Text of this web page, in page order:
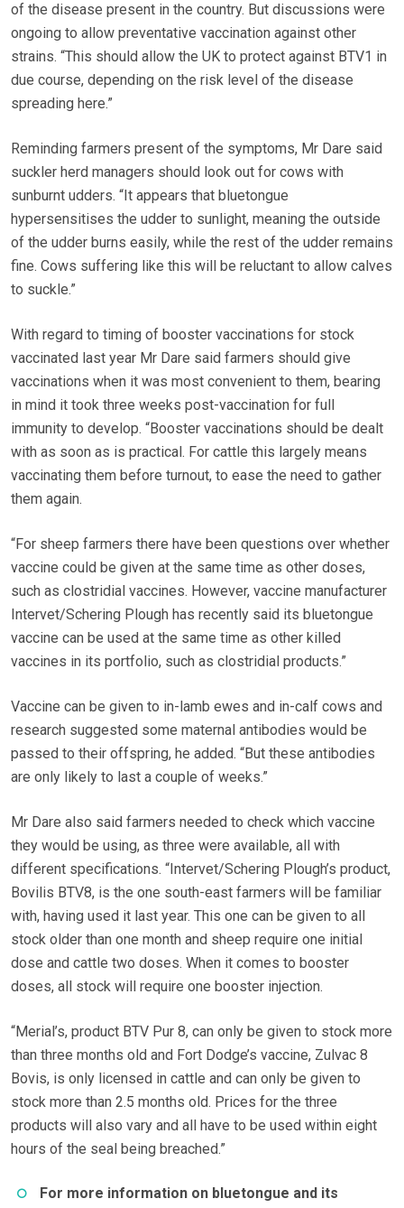
of the disease present in the country. But discussions were
ongoing to allow preventative vaccination against other
strains. “This should allow the UK to protect against BTV1 in
due course, depending on the risk level of the disease
spreading here.”
Reminding farmers present of the symptoms, Mr Dare said
suckler herd managers should look out for cows with
sunburnt udders. “It appears that bluetongue
hypersensitises the udder to sunlight, meaning the outside
of the udder burns easily, while the rest of the udder remains
fine. Cows suffering like this will be reluctant to allow calves
to suckle.”
With regard to timing of booster vaccinations for stock
vaccinated last year Mr Dare said farmers should give
vaccinations when it was most convenient to them, bearing
in mind it took three weeks post-vaccination for full
immunity to develop. “Booster vaccinations should be dealt
with as soon as is practical. For cattle this largely means
vaccinating them before turnout, to ease the need to gather
them again.
“For sheep farmers there have been questions over whether
vaccine could be given at the same time as other doses,
such as clostridial vaccines. However, vaccine manufacturer
Intervet/Schering Plough has recently said its bluetongue
vaccine can be used at the same time as other killed
vaccines in its portfolio, such as clostridial products.”
Vaccine can be given to in-lamb ewes and in-calf cows and
research suggested some maternal antibodies would be
passed to their offspring, he added. “But these antibodies
are only likely to last a couple of weeks.”
Mr Dare also said farmers needed to check which vaccine
they would be using, as three were available, all with
different specifications. “Intervet/Schering Plough’s product,
Bovilis BTV8, is the one south-east farmers will be familiar
with, having used it last year. This one can be given to all
stock older than one month and sheep require one initial
dose and cattle two doses. When it comes to booster
doses, all stock will require one booster injection.
“Merial’s, product BTV Pur 8, can only be given to stock more
than three months old and Fort Dodge’s vaccine, Zulvac 8
Bovis, is only licensed in cattle and can only be given to
stock more than 2.5 months old. Prices for the three
products will also vary and all have to be used within eight
hours of the seal being breached.”
For more information on bluetongue and its